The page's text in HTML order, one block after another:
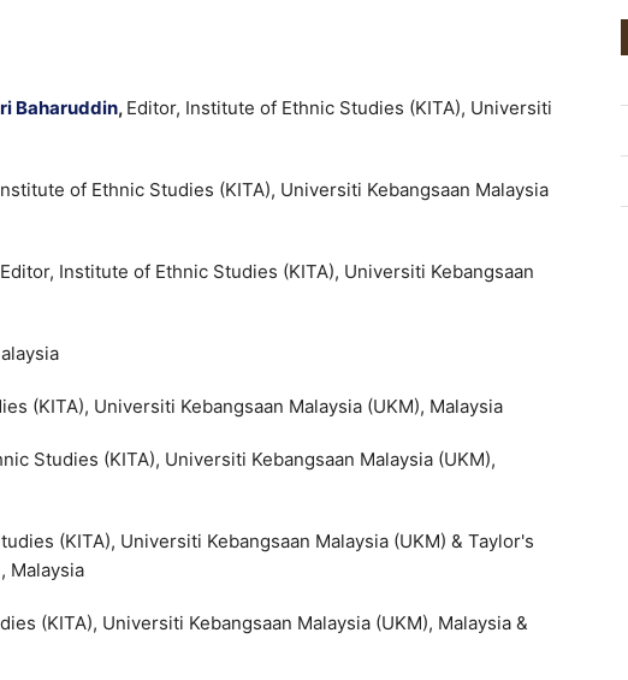
Baharuddin, Editor, Institute of Ethnic Studies (KITA), Universiti
of Ethnic Studies (KITA), Universiti Kebangsaan Malaysia
Editor, Institute of Ethnic Studies (KITA), Universiti Kebangsaan
(KITA), Universiti Kebangsaan Malaysia (UKM), Malaysia
Studies (KITA), Universiti Kebangsaan Malaysia (UKM),
(KITA), Universiti Kebangsaan Malaysia (UKM) & Taylor's
Malaysia
(KITA), Universiti Kebangsaan Malaysia (UKM), Malaysia &